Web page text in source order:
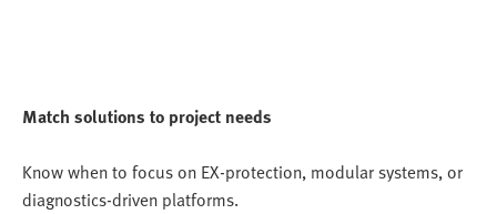
Match solutions to project needs
Know when to focus on EX-protection, modular systems, or
diagnostics-driven platforms.